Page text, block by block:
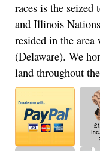
races is the
and Illinois
resided in the area
(Delaware). We
land throughout